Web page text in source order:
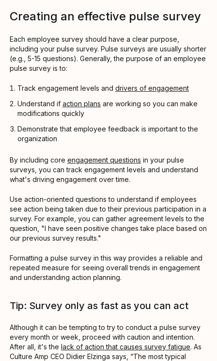
Creating an effective pulse survey
Each employee survey should have a clear purpose,
including your pulse survey. Pulse surveys are usually shorter
(e.g., 5-15 questions). Generally, the purpose of an employee
pulse survey is to:
Track engagement levels and drivers of engagement
Understand if action plans are working so you can make
modifications quickly
Demonstrate that employee feedback is important to the
organization
By including core engagement questions in your pulse
surveys, you can track engagement levels and understand
what's driving engagement over time.
Use action-oriented questions to understand if employees
see action being taken due to their previous participation in a
survey. For example, you can gather agreement levels to the
question, "I have seen positive changes take place based on
our previous survey results."
Formatting a pulse survey in this way provides a reliable and
repeated measure for seeing overall trends in engagement
and understanding action planning.
Tip: Survey only as fast as you can act
Although it can be tempting to try to conduct a pulse survey
every month or week, proceed with caution and intention.
After all, it's the lack of action that causes survey fatigue. As
Culture Amp CEO Didier Elzinga says, “The most typical